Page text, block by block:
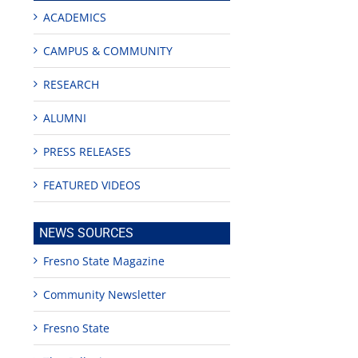
ACADEMICS
CAMPUS & COMMUNITY
RESEARCH
ALUMNI
PRESS RELEASES
FEATURED VIDEOS
NEWS SOURCES
Fresno State Magazine
Community Newsletter
Fresno State